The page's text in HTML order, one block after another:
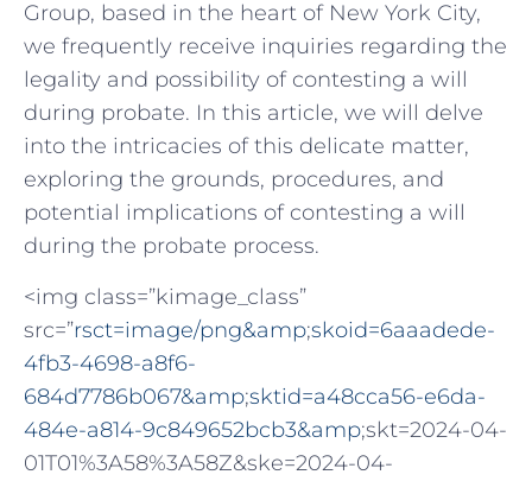
Group, based in the heart of New York City,
we frequently receive inquiries regarding the
legality and possibility of contesting a will
during probate. In this article, we will delve
into the intricacies of this delicate matter,
exploring the grounds, procedures, and
potential implications of contesting a will
during the probate process.
<img class=”kimage_class”
src=”rsct=image/png&amp;skoid=6aaadede-
4fb3-4698-a8f6-
684d7786b067&amp;sktid=a48cca56-e6da-
484e-a814-9c849652bcb3&amp;skt=2024-04-
01T01%3A58%3A58Z&ske=2024-04-